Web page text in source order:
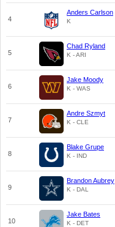
4
Anders Carlson
K
5
Chad Ryland
K - ARI
6
Jake Moody
K - WAS
7
Andre Szmyt
K - CLE
8
Blake Grupe
K - IND
9
Brandon Aubrey
K - DAL
10
Jake Bates
K - DET